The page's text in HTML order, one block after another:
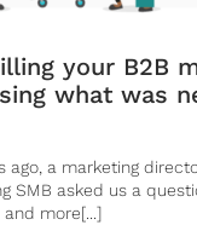
your B2B
what was
ago, a marketing
SMB asked us a
more[...]